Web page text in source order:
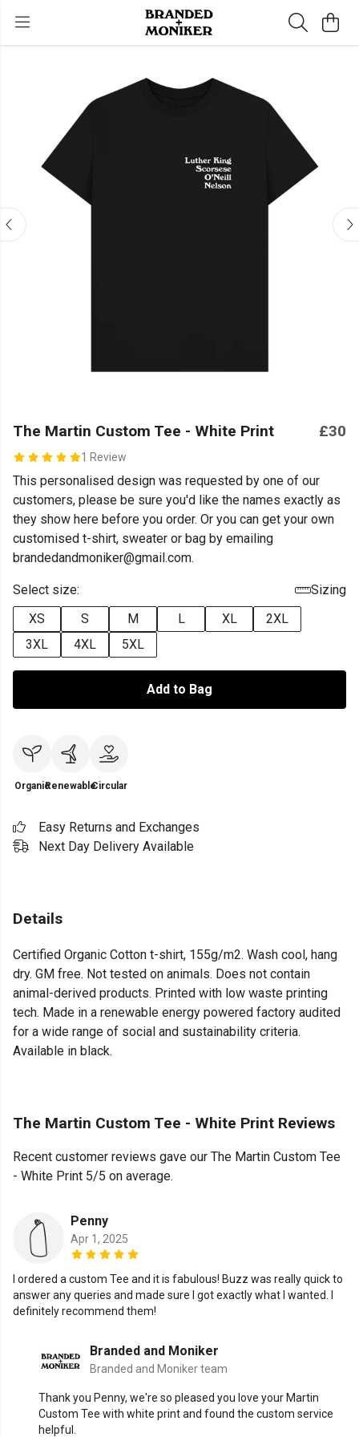
The Martin Custom Tee - White Print
1 Review
£30
This personalised design was requested by one of our
customers, please be sure you'd like the names exactly as
they show here before you order. Or you can get your own
customised t-shirt, sweater or bag by emailing
brandedandmoniker@gmail.com.
Select size:
Sizing
XS
S M L XL
2XL
3XL
4XL 5XL
Add to Bag
OrganicRenewableCircular
Easy Returns and Exchanges
Next Day Delivery Available
Details
Certified Organic Cotton t-shirt, 155g/m2. Wash cool, hang
dry. GM free. Not tested on animals. Does not contain
animal-derived products. Printed with low waste printing
tech. Made in a renewable energy powered factory audited
for a wide range of social and sustainability criteria.
Available in black.
The Martin Custom Tee - White Print Reviews
Recent customer reviews gave our The Martin Custom Tee
- White Print 5/5 on average.
Penny
Apr 1, 2025
I ordered a custom Tee and it is fabulous! Buzz was really quick to
answer any queries and made sure I got exactly what I wanted. I
definitely recommend them!
Branded and Moniker
Branded and Moniker team
Thank you Penny, we're so pleased you love your Martin
Custom Tee with white print and found the custom service
helpful.